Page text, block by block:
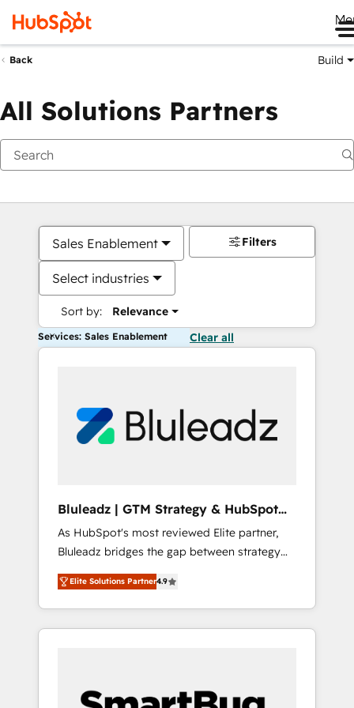
Back Build
All Solutions Partners
Sales Enablement
Select industries
Sort by: Relevance
Filters
Services: Sales Enablement Clear all
Bluleadz | GTM Strategy & HubSpot
Implementation
As HubSpot's most reviewed Elite partner,
Bluleadz bridges the gap between strategy
and execution. We don't just "set up tools" —
we install the GTM Operating System (GTM
OS) to align your leadership and engineer a
portal that drives predictable revenue
and Story to stop "accelerating a mess." ⚙️
Elite Solutions Partner4.9